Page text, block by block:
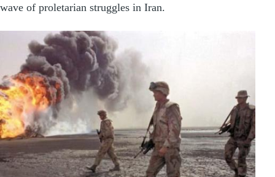
wave of proletarian struggles in Iran.